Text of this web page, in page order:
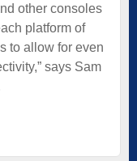
other consoles
platform of
to allow for even
says Sam